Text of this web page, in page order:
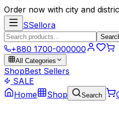
Order now with city and
SSellora
+880 1700-000000
All Categories
ShopBest Sellers
SALE
Home
Shop Search